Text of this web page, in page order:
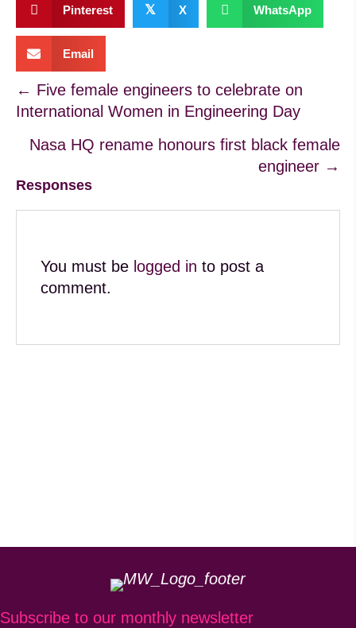
Pinterest 𝕏 X WhatsApp
Email
Posts
navigation
← Five female engineers to celebrate on
International Women in Engineering Day
Nasa HQ rename honours first black female
engineer →
Responses
You must be logged in to post a
comment.
Subscribe to our monthly newsletter